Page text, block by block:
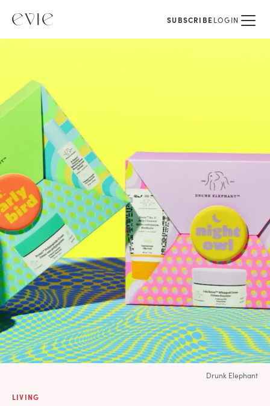
SUBSCRIBELOGIN
LIVING
Drunk Elephant